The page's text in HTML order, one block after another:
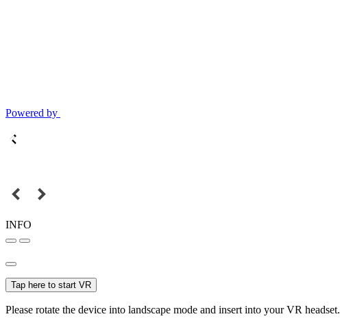
Powered by
INFO
Tap here to start VR
Please rotate the device into landscape mode and insert into your VR headset.